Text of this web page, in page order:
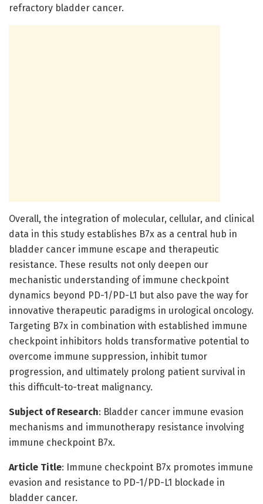
refractory bladder cancer.
Overall, the integration of molecular, cellular, and clinical
data in this study establishes B7x as a central hub in
bladder cancer immune escape and therapeutic
resistance. These results not only deepen our
mechanistic understanding of immune checkpoint
dynamics beyond PD-1/PD-L1 but also pave the way for
innovative therapeutic paradigms in urological oncology.
Targeting B7x in combination with established immune
checkpoint inhibitors holds transformative potential to
overcome immune suppression, inhibit tumor
progression, and ultimately prolong patient survival in
this difficult-to-treat malignancy.
Subject of Research: Bladder cancer immune evasion
mechanisms and immunotherapy resistance involving
immune checkpoint B7x.
Article Title: Immune checkpoint B7x promotes immune
evasion and resistance to PD-1/PD-L1 blockade in
bladder cancer.